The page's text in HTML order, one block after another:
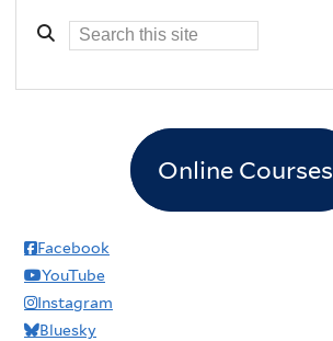
Online Courses
Facebook
YouTube
Instagram
Bluesky